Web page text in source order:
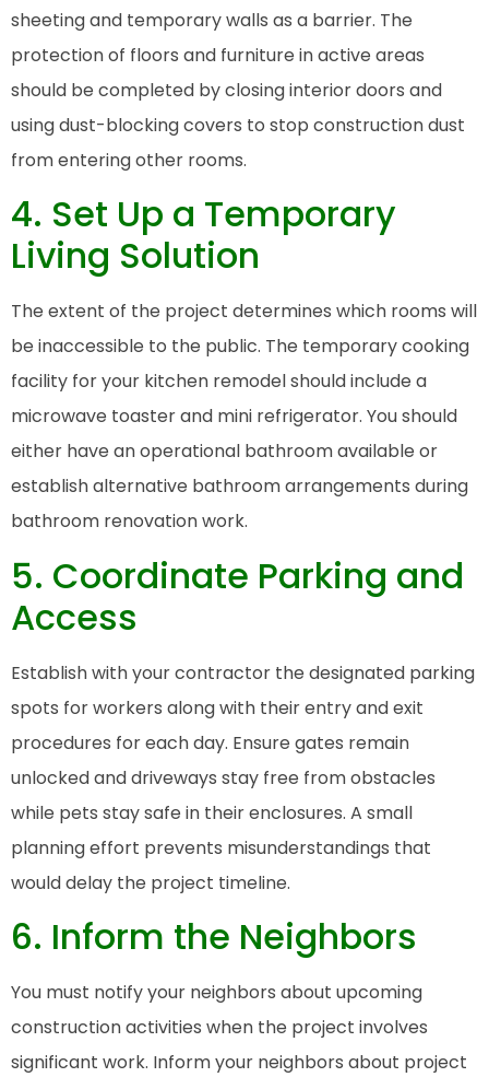
sheeting and temporary walls as a barrier. The
protection of floors and furniture in active areas
should be completed by closing interior doors and
using dust-blocking covers to stop construction dust
from entering other rooms.
4. Set Up a Temporary
Living Solution
The extent of the project determines which rooms will
be inaccessible to the public. The temporary cooking
facility for your kitchen remodel should include a
microwave toaster and mini refrigerator. You should
either have an operational bathroom available or
establish alternative bathroom arrangements during
bathroom renovation work.
5. Coordinate Parking and
Access
Establish with your contractor the designated parking
spots for workers along with their entry and exit
procedures for each day. Ensure gates remain
unlocked and driveways stay free from obstacles
while pets stay safe in their enclosures. A small
planning effort prevents misunderstandings that
would delay the project timeline.
6. Inform the Neighbors
You must notify your neighbors about upcoming
construction activities when the project involves
significant work. Inform your neighbors about project